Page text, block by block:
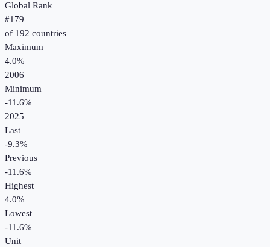
Global Rank
#179
of 192 countries
Maximum
4.0%
2006
Minimum
-11.6%
2025
Last
-9.3%
Previous
-11.6%
Highest
4.0%
Lowest
-11.6%
Unit